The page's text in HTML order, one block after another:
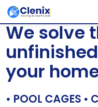
Skip
content
[layerslider id=”1″]
We solve
your
• POOL CAGES •